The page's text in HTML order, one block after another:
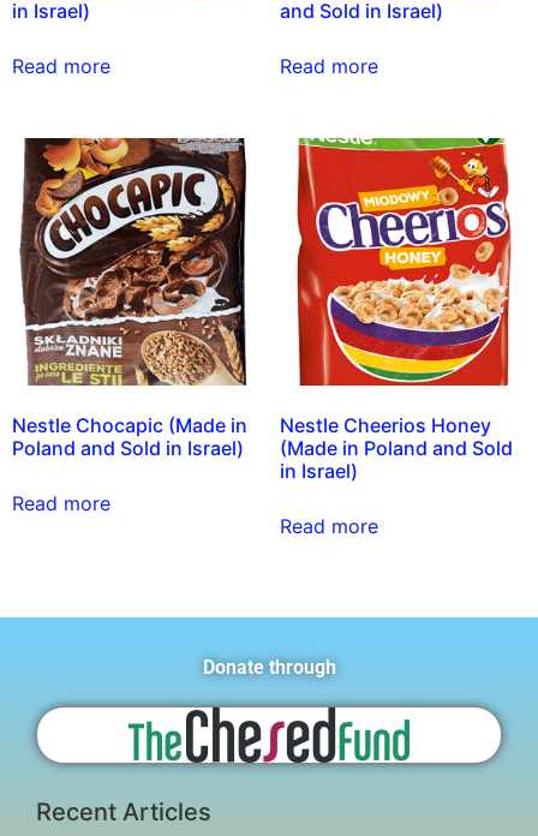
in Israel)
Read more
and Sold in Israel)
Read more
Nestle Chocapic (Made in
Poland and Sold in Israel)
Read more
Nestle Cheerios Honey
(Made in Poland and Sold
in Israel)
Read more
Donate through
Recent Articles